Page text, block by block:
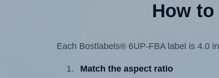
How
Each Bostlabels® 6UP-FBA label is 4.0
Match the aspect ratio